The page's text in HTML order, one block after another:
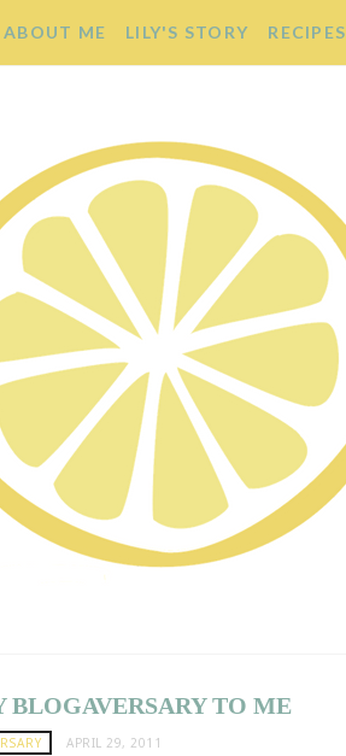
ABOUT ME LILY'S STORY RECIPES
BLOGAVERSARY TO ME
APRIL 29, 2011